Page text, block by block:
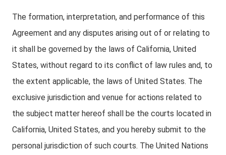
The formation, interpretation, and performance of this
Agreement and any disputes arising out of or relating to
it shall be governed by the laws of California, United
States, without regard to its conflict of law rules and, to
the extent applicable, the laws of United States. The
exclusive jurisdiction and venue for actions related to
the subject matter hereof shall be the courts located in
California, United States, and you hereby submit to the
personal jurisdiction of such courts. The United Nations